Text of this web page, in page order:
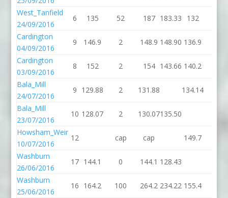
West_Tanfield
24/09/2016
6 135 52 187 183.33 132
Cardington
04/09/2016
9 146.9 2 148.9 148.90 136.9
Cardington
03/09/2016
8 152 2 154 143.66 140.2
Bala_Mill
24/07/2016
9 129.88 2 131.88 134.14
Bala_Mill
23/07/2016
10 128.07 2 130.07135.50
Howsham_Weir
10/07/2016
12 cap cap 149.7
Washburn
26/06/2016
17 144.1 0 144.1 128.43
Washburn
25/06/2016
16 164.2 100 264.2 234.22 155.4